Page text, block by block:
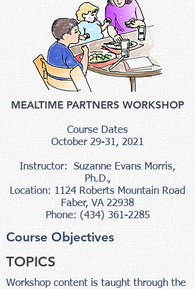
MEALTIME PARTNERS WORKSHOP
Course Dates
October 29-31, 2021
Instructor: Suzanne Evans Morris,
Ph.D.,
Location: 1124 Roberts Mountain Road
Faber, VA 22938
Phone: (434) 361-2285
Course Objectives
TOPICS
Workshop content is taught through the